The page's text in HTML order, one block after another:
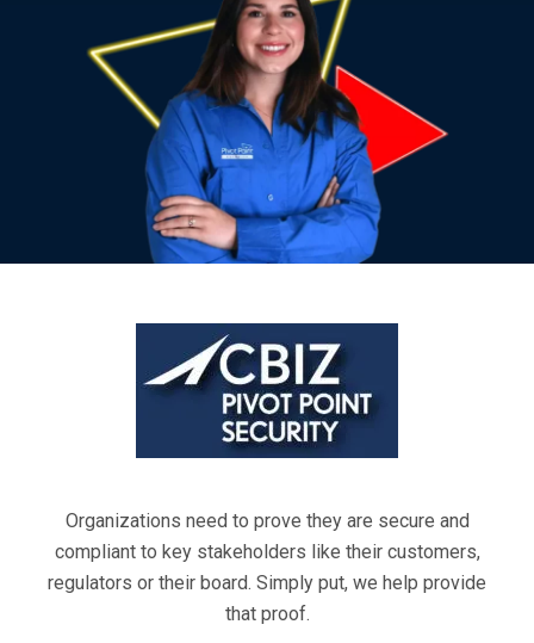
Organizations need to prove they are secure and
compliant to key stakeholders like their customers,
regulators or their board. Simply put, we help provide
that proof.